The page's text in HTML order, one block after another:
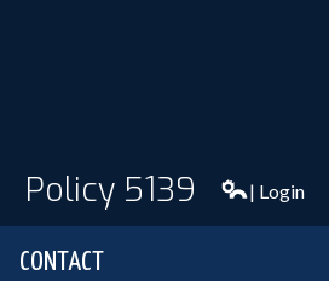
CONTACT
Policy 5139 | Login